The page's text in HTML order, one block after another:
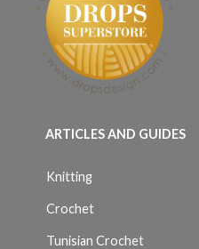
ARTICLES AND GUIDES
Knitting
Crochet
Tunisian Crochet